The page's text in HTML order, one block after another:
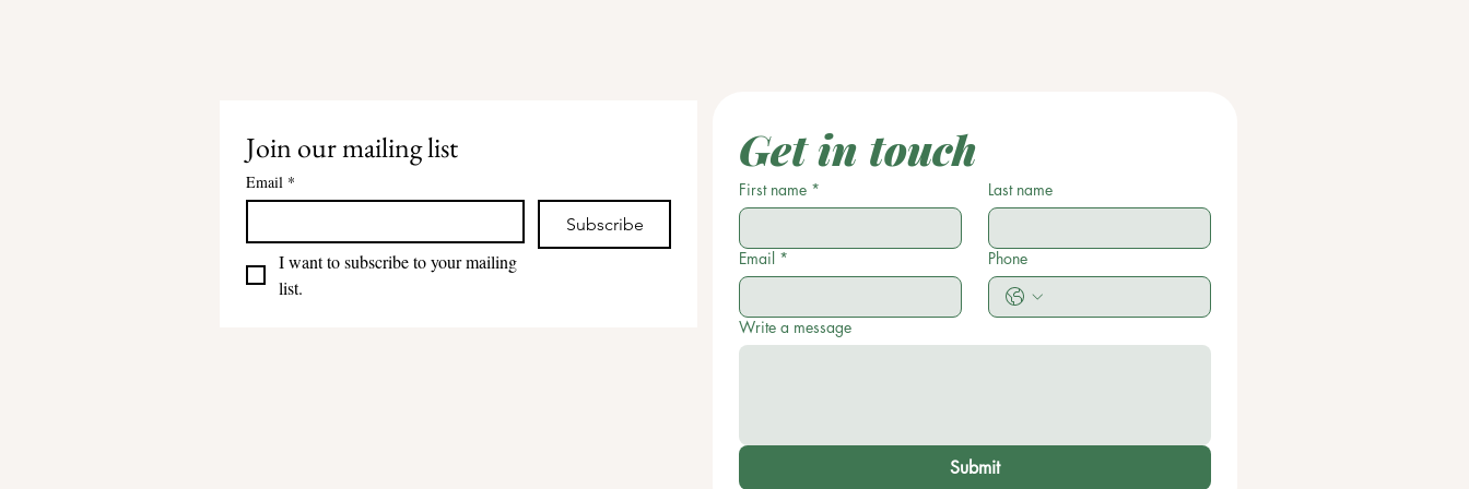
Join our mailing list
Email *
Subscribe
I want to subscribe to your mailing
list.
Get in touch
First name * Last name
Email * Phone
Write a message
Submit